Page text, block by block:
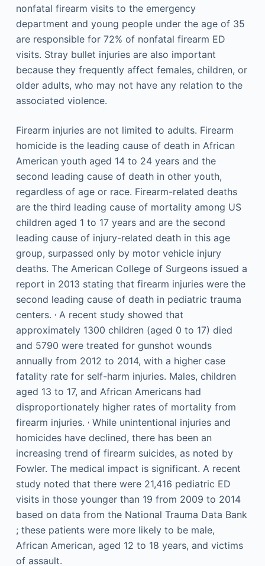
nonfatal firearm visits to the emergency
department and young people under the age of 35
are responsible for 72% of nonfatal firearm ED
visits. Stray bullet injuries are also important
because they frequently affect females, children, or
older adults, who may not have any relation to the
associated violence.
Firearm injuries are not limited to adults. Firearm
homicide is the leading cause of death in African
American youth aged 14 to 24 years and the
second leading cause of death in other youth,
regardless of age or race. Firearm-related deaths
are the third leading cause of mortality among US
children aged 1 to 17 years and are the second
leading cause of injury-related death in this age
group, surpassed only by motor vehicle injury
deaths. The American College of Surgeons issued a
report in 2013 stating that firearm injuries were the
second leading cause of death in pediatric trauma
centers. ,A recent study showed that
approximately 1300 children (aged 0 to 17) died
and 5790 were treated for gunshot wounds
annually from 2012 to 2014, with a higher case
fatality rate for self-harm injuries. Males, children
aged 13 to 17, and African Americans had
disproportionately higher rates of mortality from
firearm injuries. ,While unintentional injuries and
homicides have declined, there has been an
increasing trend of firearm suicides, as noted by
Fowler. The medical impact is significant. A recent
study noted that there were 21,416 pediatric ED
visits in those younger than 19 from 2009 to 2014
based on data from the National Trauma Data Bank
; these patients were more likely to be male,
African American, aged 12 to 18 years, and victims
of assault.